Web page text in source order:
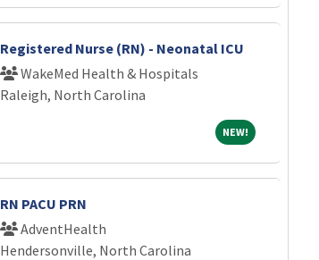
Registered Nurse (RN) - Neonatal ICU
WakeMed Health & Hospitals
Raleigh, North Carolina
NEW!NEW!
RN PACU PRN
AdventHealth
Hendersonville, North Carolina